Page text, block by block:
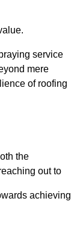
service
mere
of roofing
the
out to
achieving